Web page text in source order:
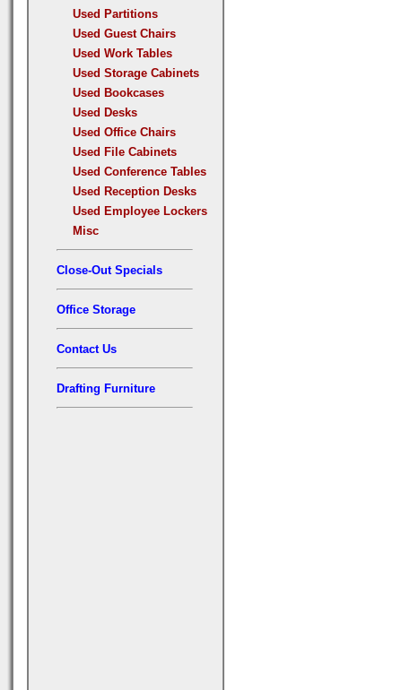
Used Partitions
Used Guest Chairs
Used Work Tables
Used Storage Cabinets
Used Bookcases
Used Desks
Used Office Chairs
Used File Cabinets
Used Conference Tables
Used Reception Desks
Used Employee Lockers
Misc
Close-Out Specials
Office Storage
Contact Us
Drafting Furniture